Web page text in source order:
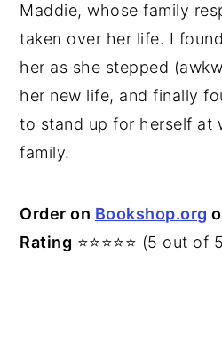
Maddie, whose family
taken over her life. I
her as she stepped
her new life, and finally
to stand up for herself at
family.
Order on Bookshop.org
Rating ⭐⭐⭐⭐⭐ (5 out of